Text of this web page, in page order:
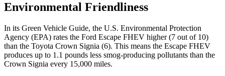
Environmental Friendliness
In its Green Vehicle Guide, the U.S. Environmental Protection
Agency (EPA) rates the Ford Escape FHEV higher (7 out of 10)
than the Toyota Crown Signia (6). This means the Escape FHEV
produces up to 1.1 pounds less smog-producing pollutants than the
Crown Signia every 15,000 miles.